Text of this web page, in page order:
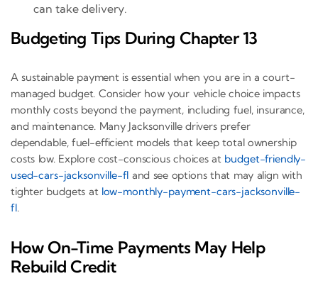
can take delivery.
Budgeting Tips During Chapter 13
A sustainable payment is essential when you are in a court-
managed budget. Consider how your vehicle choice impacts
monthly costs beyond the payment, including fuel, insurance,
and maintenance. Many Jacksonville drivers prefer
dependable, fuel-efficient models that keep total ownership
costs low. Explore cost-conscious choices at budget-friendly-
used-cars-jacksonville-fl and see options that may align with
tighter budgets at low-monthly-payment-cars-jacksonville-
fl.
How On-Time Payments May Help
Rebuild Credit